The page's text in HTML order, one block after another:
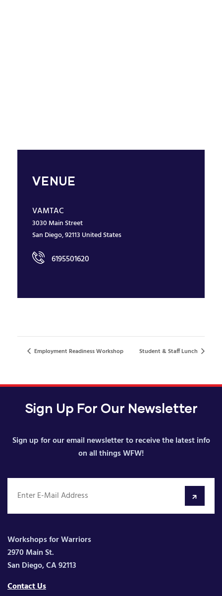
VENUE
VAMTAC
3030 Main Street
San Diego,92113 United States
6195501620
Employment Readiness Workshop Student & Staff Lunch
Sign Up For Our Newsletter
Sign up for our email newsletter to receive the latest info
on all things WFW!
Workshops for Warriors
2970 Main St.
San Diego, CA 92113
Contact Us